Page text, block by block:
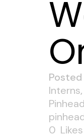
Posted
Interns,
0 Likes